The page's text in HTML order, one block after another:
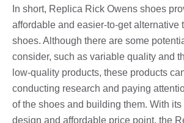
In short, Replica Rick Owens shoes
affordable and easier-to-get alternative
shoes. Although there are some
consider, such as variable quality and
low-quality products, these products
conducting research and paying
of the shoes and building them. With
design and affordable price point, the